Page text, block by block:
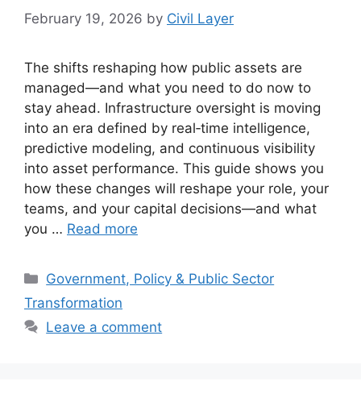
February 19, 2026 by Civil Layer
The shifts reshaping how public assets are
managed—and what you need to do now to
stay ahead. Infrastructure oversight is moving
into an era defined by real‑time intelligence,
predictive modeling, and continuous visibility
into asset performance. This guide shows you
how these changes will reshape your role, your
teams, and your capital decisions—and what
you … Read more
Categories
Government, Policy & Public Sector
Transformation
Leave a comment